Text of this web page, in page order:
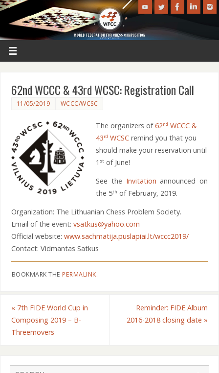
62nd WCCC & 43rd WCSC: Registration Call
11/05/2019 WCCC/WCSC
The organizers of62nd WCCC &
43rd WCSCremind you that you
should make your reservation until
1 stof June!
See the Invitation announced on
the 5th of February, 2019.
Organization: The Lithuanian Chess Problem Society.
Email of the event: vsatkus@yahoo.com
Official website: www.sachmatija.puslapiai.lt/wccc2019/
Contact: Vidmantas Satkus
BOOKMARK THEPERMALINK.
« 7th FIDE World Cup in
Composing 2019 – B-
Threemovers
Reminder: FIDE Album
2016-2018 closing date »